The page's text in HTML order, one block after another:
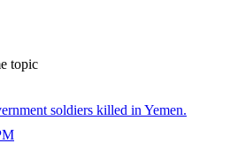
topic
soldiers killed in Yemen.